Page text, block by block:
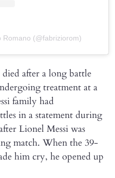
Romano (@fabriziorom)
after a long battle
treatment at a
family had
in a statement during
Lionel Messi was
match. When the 39-
him cry, he opened up